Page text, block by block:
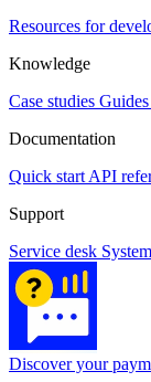
Resources for
Knowledge
Case studies Guides
Documentation
Quick start API
Support
Service desk
Discover your